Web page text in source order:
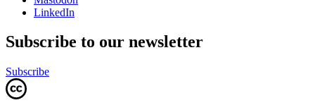
LinkedIn
Subscribe to our newsletter
Subscribe